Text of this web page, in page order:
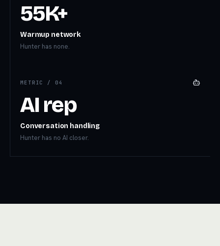
55K+
Warmup network
Hunter has none.
METRIC /04
AI rep
Conversation handling
Hunter has no AI closer.